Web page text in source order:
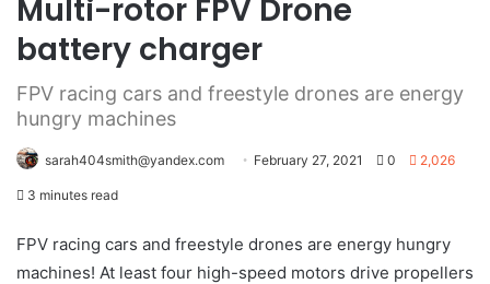
Multi-rotor FPV Drone
battery charger
FPV racing cars and freestyle drones are energy
hungry machines
sarah404smith@yandex.com February 27, 2021 0 2,026
3 minutes read
FPV racing cars and freestyle drones are energy hungry
machines! At least four high-speed motors drive propellers